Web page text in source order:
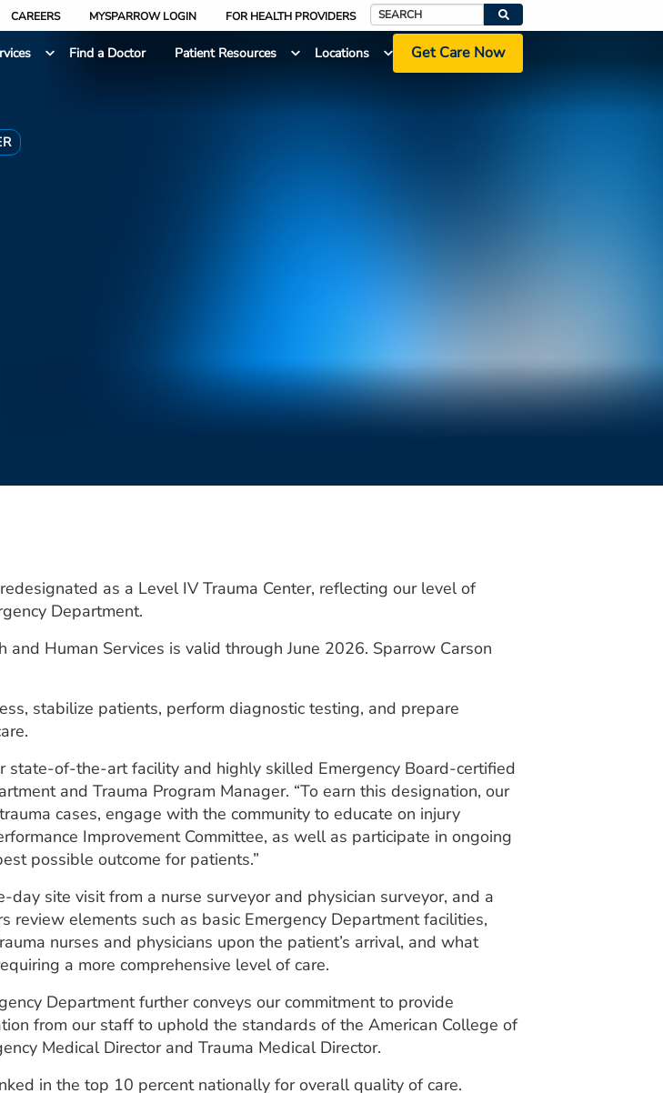
CAREERS MYSPARROW LOGIN FOR HEALTH PROVIDERS
Search
Find a Doctor Patient Resources Locations Get Care Now
as a Level IV Trauma Center, reflecting our level of
Department.
Human Services is valid through June 2026. Sparrow Carson
stabilize patients, perform diagnostic testing, and prepare
state-of-the-art facility and highly skilled Emergency Board-certified
and Trauma Program Manager. “To earn this designation, our
cases, engage with the community to educate on injury
Improvement Committee, as well as participate in ongoing
possible outcome for patients.”
site visit from a nurse surveyor and physician surveyor, and a
review elements such as basic Emergency Department facilities,
nurses and physicians upon the patient’s arrival, and what
a more comprehensive level of care.
Department further conveys our commitment to provide
from our staff to uphold the standards of the American College of
Medical Director and Trauma Medical Director.
in the top 10 percent nationally for overall quality of care.